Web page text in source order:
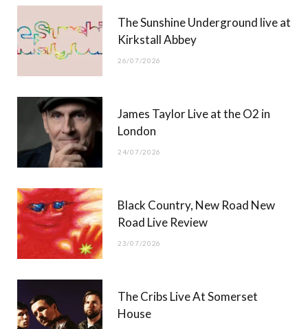
)
The Sunshine Underground live at
Kirkstall Abbey
26/07/2026
James Taylor Live at the O2 in
London
24/07/2026
Black Country, New Road New
Road Live Review
23/07/2026
The Cribs Live At Somerset
House